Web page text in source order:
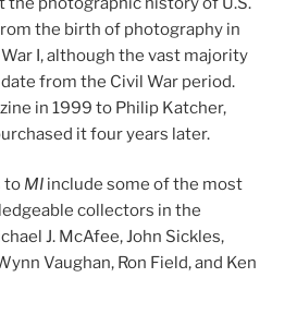
the birth of photography in
I, although the vast majority
from the Civil War period.
in 1999 to Philip Katcher,
it four years later.
to MI include some of the most
collectors in the
J. McAfee, John Sickles,
Vaughan, Ron Field, and Ken